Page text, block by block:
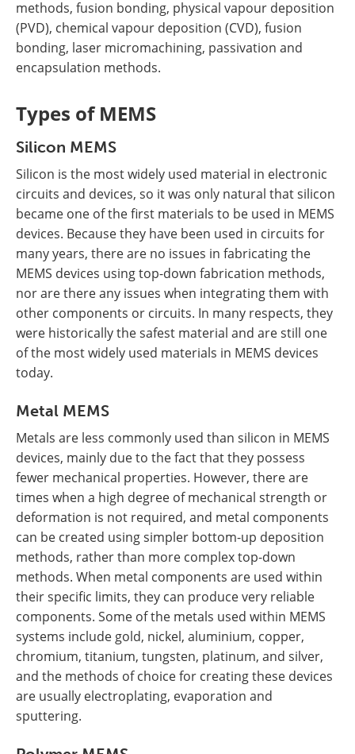
methods, fusion bonding, physical vapour deposition
(PVD), chemical vapour deposition (CVD), fusion
bonding, laser micromachining, passivation and
encapsulation methods.
Types of MEMS
Silicon MEMS
Silicon is the most widely used material in electronic
circuits and devices, so it was only natural that silicon
became one of the first materials to be used in MEMS
devices. Because they have been used in circuits for
many years, there are no issues in fabricating the
MEMS devices using top-down fabrication methods,
nor are there any issues when integrating them with
other components or circuits. In many respects, they
were historically the safest material and are still one
of the most widely used materials in MEMS devices
today.
Metal MEMS
Metals are less commonly used than silicon in MEMS
devices, mainly due to the fact that they possess
fewer mechanical properties. However, there are
times when a high degree of mechanical strength or
deformation is not required, and metal components
can be created using simpler bottom-up deposition
methods, rather than more complex top-down
methods. When metal components are used within
their specific limits, they can produce very reliable
components. Some of the metals used within MEMS
systems include gold, nickel, aluminium, copper,
chromium, titanium, tungsten, platinum, and silver,
and the methods of choice for creating these devices
are usually electroplating, evaporation and
sputtering.